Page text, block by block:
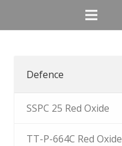
Defence
SSPC 25 Red Oxide
TT-P-664C Red Oxide